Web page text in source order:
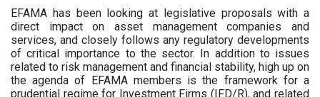
EFAMA has been looking at legislative proposals with a
direct impact on asset management companies and
services, and closely follows any regulatory developments
of critical importance to the sector. In addition to issues
related to risk management and financial stability, high up on
the agenda of EFAMA members is the framework for a
prudential regime for Investment Firms (IFD/R), and related